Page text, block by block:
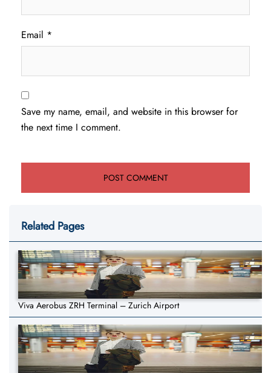
Email *
Save my name, email, and website in this browser for
the next time I comment.
Related Pages
Viva Aerobus ZRH Terminal – Zurich Airport